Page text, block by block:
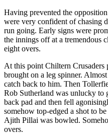
Having prevented the
were very confident of chasing
run going. Early signs were
the innings off at a tremendous
eight overs.
At this point Chiltern
brought on a leg spinner.
catch back to him. Then
Rob Sutherland was unlucky
back pad and then fell
somehow top-edged a shot to
Ajith Pillai was bowled.
overs.